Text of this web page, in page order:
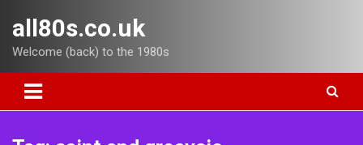
content
all80s.co.uk
Welcome (back) to the 1980s